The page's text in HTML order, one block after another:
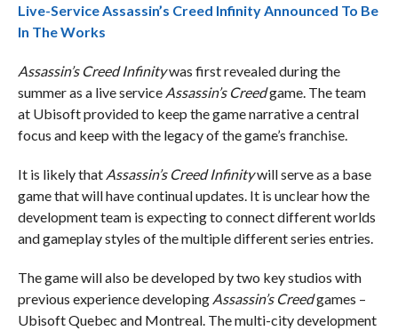
Live-Service Assassin’s Creed Infinity Announced To Be
In The Works
Assassin’s Creed Infinitywas first revealed during the
summer as a live service Assassin’s Creedgame. The team
at Ubisoft provided to keep the game narrative a central
focus and keep with the legacy of the game’s franchise.
It is likely that Assassin’s Creed Infinitywill serve as a base
game that will have continual updates. It is unclear how the
development team is expecting to connect different worlds
and gameplay styles of the multiple different series entries.
The game will also be developed by two key studios with
previous experience developing Assassin’s Creedgames –
Ubisoft Quebec and Montreal. The multi-city development